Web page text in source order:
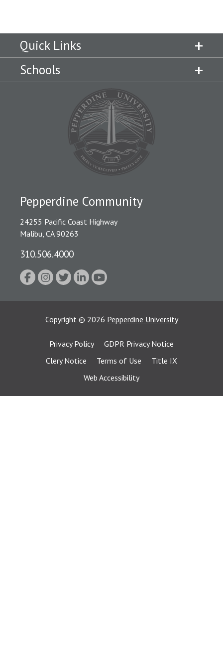
Quick Links
Schools
Pepperdine Community
24255 Pacific Coast Highway
Malibu, CA 90263
310.506.4000
Copyright © 2026 Pepperdine University
Privacy Policy
GDPR Privacy Notice
Clery Notice
Terms of Use
Title IX
Web Accessibility